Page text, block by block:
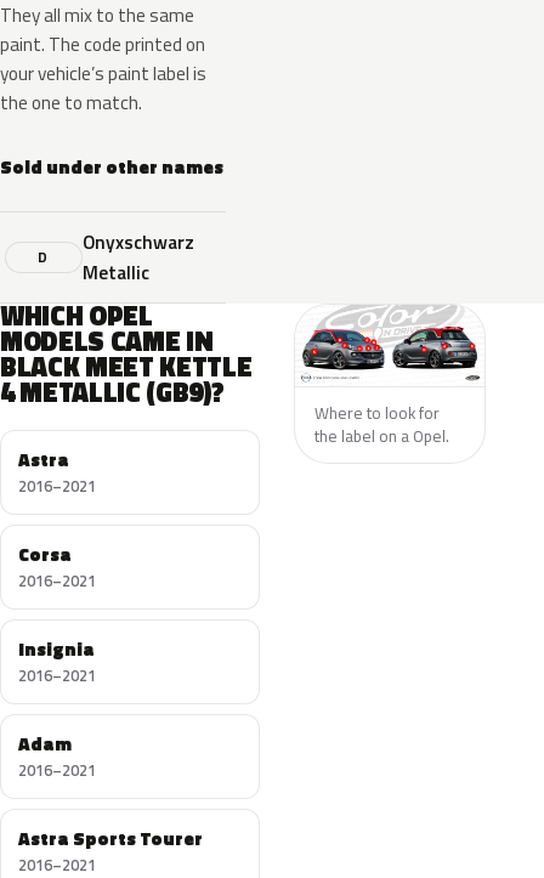
They all mix to the same
paint. The code printed on
your vehicle’s paint label is
the one to match.
Sold under other names
D
Onyxschwarz
Metallic
WHICH OPEL
MODELS CAME IN
BLACK MEET KETTLE
4 METALLIC (GB9)?
Astra
2016–2021
Corsa
2016–2021
Insignia
2016–2021
Adam
2016–2021
Astra Sports Tourer
2016–2021
Where to look for
the label on a Opel.